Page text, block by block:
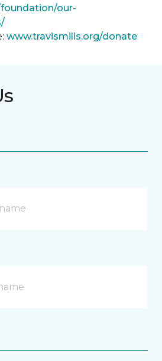
our-
www.travismills.org/donate